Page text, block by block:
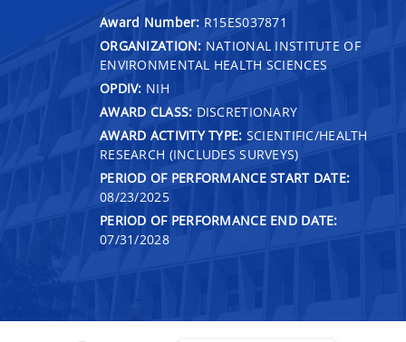
Award Number: R15ES037871
ORGANIZATION: NATIONAL INSTITUTE OF
ENVIRONMENTAL HEALTH SCIENCES
OPDIV: NIH
AWARD CLASS: DISCRETIONARY
AWARD ACTIVITY TYPE: SCIENTIFIC/HEALTH
RESEARCH (INCLUDES SURVEYS)
PERIOD OF PERFORMANCE START DATE:
08/23/2025
PERIOD OF PERFORMANCE END DATE:
07/31/2028